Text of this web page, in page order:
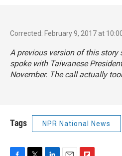
Corrected: February 9, 2017 at
A previous version of this
spoke with Taiwanese
November. The call actually
Tags NPR National News